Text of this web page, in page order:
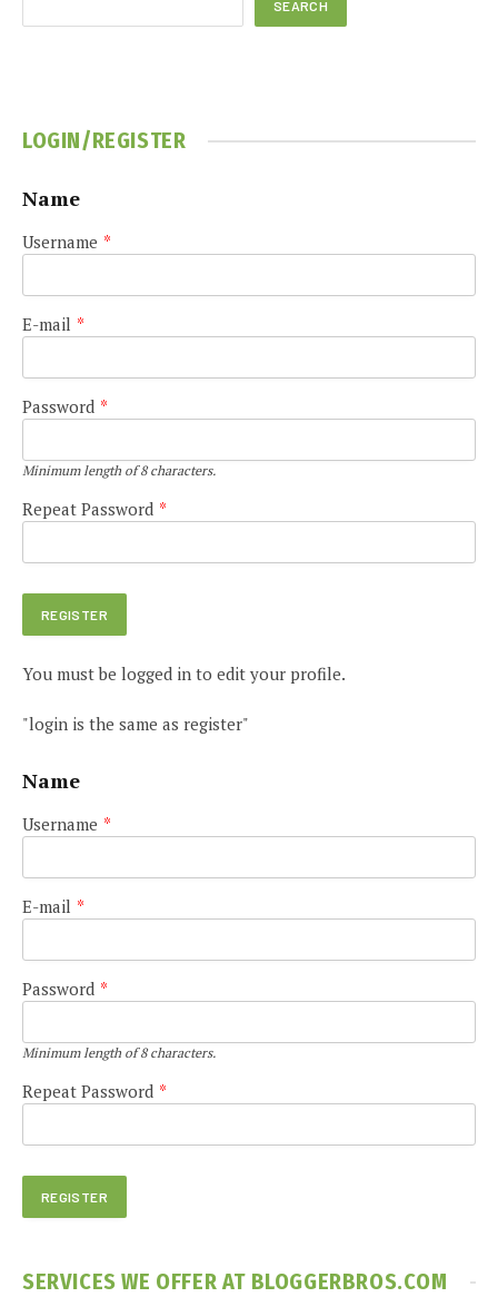
SEARCH
LOGIN/REGISTER
Name
Username *
E-mail *
Password *
Minimum length of 8 characters.
Repeat Password *
You must be logged in to edit your profile.
"login is the same as register"
Name
Username *
E-mail *
Password *
Minimum length of 8 characters.
Repeat Password *
SERVICES WE OFFER AT BLOGGERBROS.COM